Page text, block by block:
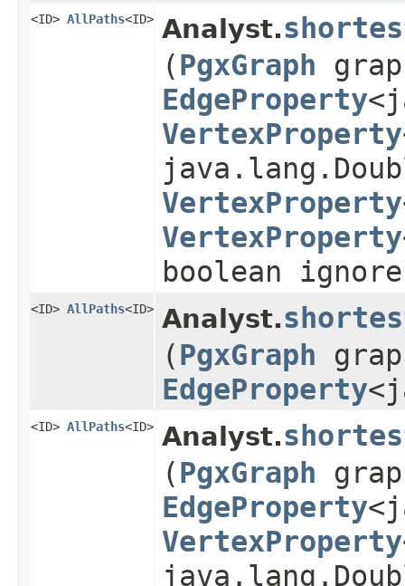
<ID> AllPaths<ID> Analyst.
(PgxGraph
EdgeProperty
VertexProperty
VertexProperty
VertexProperty
boolean
<ID> AllPaths<ID> Analyst.
(PgxGraph
EdgeProperty
<ID> AllPaths<ID> Analyst.
(PgxGraph
EdgeProperty
VertexProperty